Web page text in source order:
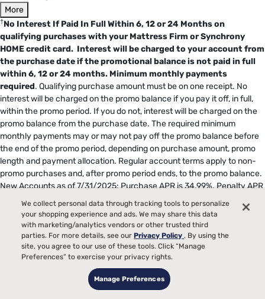
More
†No Interest If Paid In Full Within 6, 12 or 24 Months on
qualifying purchases with your Mattress Firm or Synchrony
HOME credit card. Interest will be charged to your account from
the purchase date if the promotional balance is not paid in full
within 6, 12 or 24 months. Minimum monthly payments
required. Qualifying purchase amount must be on one receipt. No
interest will be charged on the promo balance if you pay it off, in full,
within the promo period. If you do not, interest will be charged on the
promo balance from the purchase date. The required minimum
monthly payments may or may not pay off the promo balance before
the end of the promo period, depending on purchase amount, promo
length and payment allocation. Regular account terms apply to non-
promo purchases and, after promo period ends, to the promo balance.
New Accounts as of 7/31/2025: Purchase APR is 34.99%. Penalty APR
is 39.99%. Minimum Interest Charge is $2. Existing cardholders: See
your credit card agreement terms. Subject to credit approval. Offer
subject to change.
For 60 and 72 months in-store purchases taxes and delivery fees
must be paid upfront and cannot be charged to your Mattress Firm
credit card; upfront payment of taxes and delivery fees will not reduce
monthly payment or amount financed. Qualifying purchase amount,
less any applicable downpayment must be on one receipt. No interest
We collect personal data through tracking tools to personalize
your shopping experience and ads. We may share this data
with marketing/analytics vendors or other trusted third
parties. For more details, see ourPrivacy Policy. By using the
site, you agree to our use of these tools. Click “Manage
Preferences” to exercise your privacy rights.
Manage Preferences